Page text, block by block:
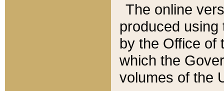
The online
produced
by the Office of
which the
volumes of the